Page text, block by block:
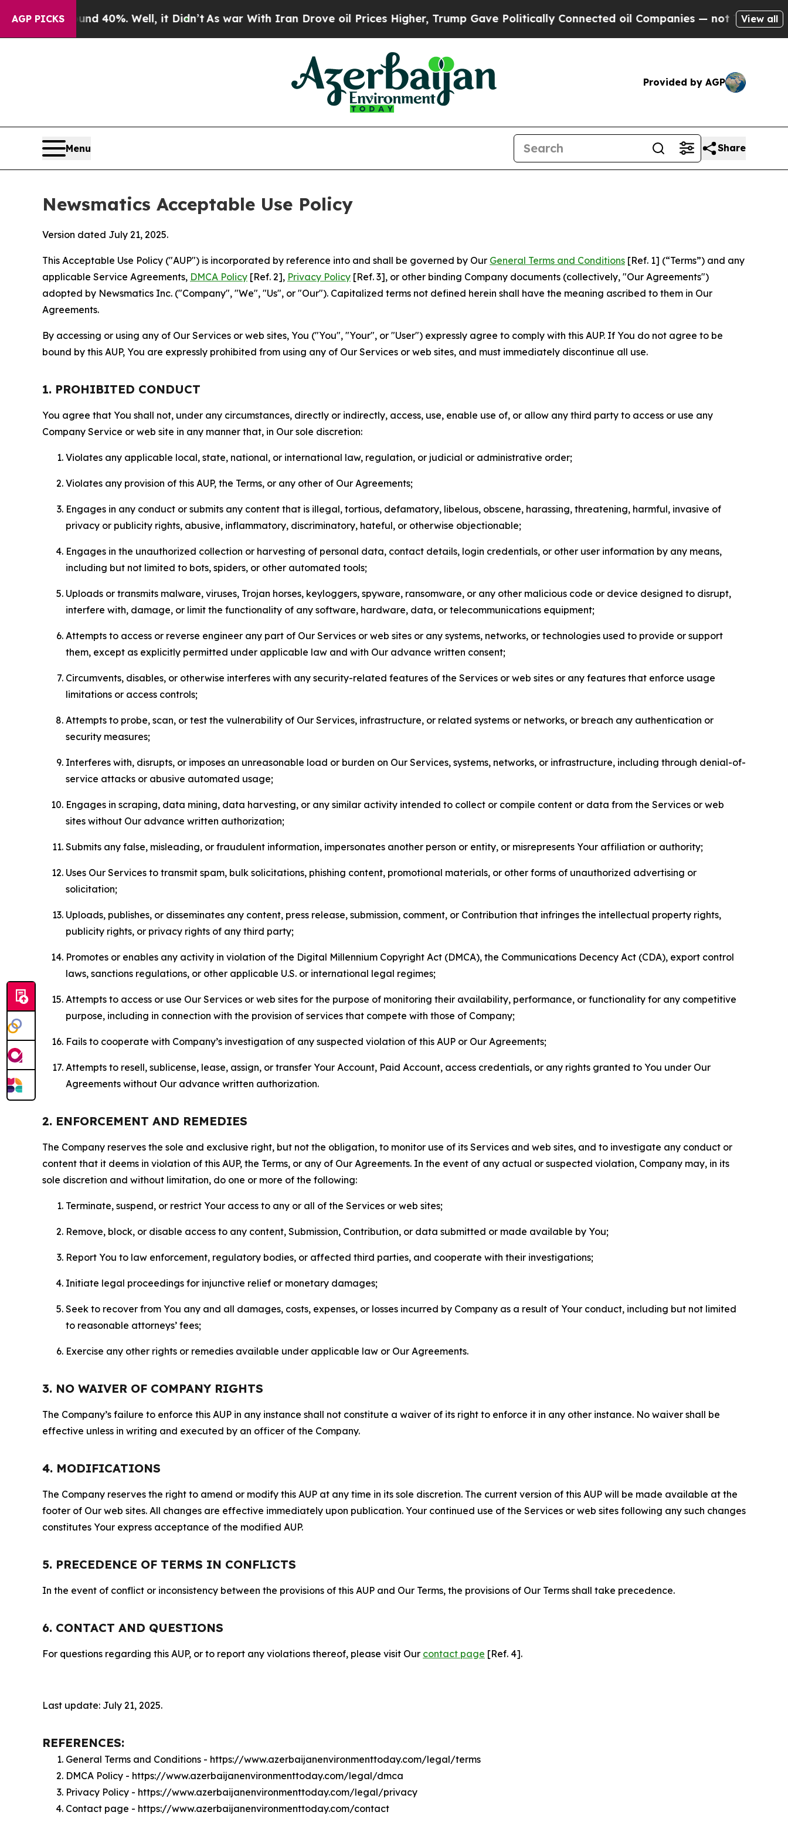
AGP PICKS
Around 40%. Well, it Didn’t As war With Iran Drove oil Prices Higher, Trump Gave Politically Connected oil Companies — not Taxpayers — the
View all
Provided by AGP
Menu Share
Newsmatics Acceptable Use Policy
Version dated July 21, 2025.
This Acceptable Use Policy ("AUP") is incorporated by reference into and shall be governed by Our General Terms and Conditions [Ref. 1] (“Terms”) and any
applicable Service Agreements, DMCA Policy [Ref. 2], Privacy Policy [Ref. 3], or other binding Company documents (collectively, "Our Agreements")
adopted by Newsmatics Inc. ("Company", "We", "Us", or "Our"). Capitalized terms not defined herein shall have the meaning ascribed to them in Our
Agreements.
By accessing or using any of Our Services or web sites, You ("You", "Your", or "User") expressly agree to comply with this AUP. If You do not agree to be
bound by this AUP, You are expressly prohibited from using any of Our Services or web sites, and must immediately discontinue all use.
1. PROHIBITED CONDUCT
You agree that You shall not, under any circumstances, directly or indirectly, access, use, enable use of, or allow any third party to access or use any
Company Service or web site in any manner that, in Our sole discretion:
Violates any applicable local, state, national, or international law, regulation, or judicial or administrative order;
Violates any provision of this AUP, the Terms, or any other of Our Agreements;
Engages in any conduct or submits any content that is illegal, tortious, defamatory, libelous, obscene, harassing, threatening, harmful, invasive of
privacy or publicity rights, abusive, inflammatory, discriminatory, hateful, or otherwise objectionable;
Engages in the unauthorized collection or harvesting of personal data, contact details, login credentials, or other user information by any means,
including but not limited to bots, spiders, or other automated tools;
Uploads or transmits malware, viruses, Trojan horses, keyloggers, spyware, ransomware, or any other malicious code or device designed to disrupt,
interfere with, damage, or limit the functionality of any software, hardware, data, or telecommunications equipment;
Attempts to access or reverse engineer any part of Our Services or web sites or any systems, networks, or technologies used to provide or support
them, except as explicitly permitted under applicable law and with Our advance written consent;
Circumvents, disables, or otherwise interferes with any security-related features of the Services or web sites or any features that enforce usage
limitations or access controls;
Attempts to probe, scan, or test the vulnerability of Our Services, infrastructure, or related systems or networks, or breach any authentication or
security measures;
Interferes with, disrupts, or imposes an unreasonable load or burden on Our Services, systems, networks, or infrastructure, including through denial-of-
service attacks or abusive automated usage;
Engages in scraping, data mining, data harvesting, or any similar activity intended to collect or compile content or data from the Services or web
sites without Our advance written authorization;
Submits any false, misleading, or fraudulent information, impersonates another person or entity, or misrepresents Your affiliation or authority;
Uses Our Services to transmit spam, bulk solicitations, phishing content, promotional materials, or other forms of unauthorized advertising or
solicitation;
Uploads, publishes, or disseminates any content, press release, submission, comment, or Contribution that infringes the intellectual property rights,
publicity rights, or privacy rights of any third party;
Promotes or enables any activity in violation of the Digital Millennium Copyright Act (DMCA), the Communications Decency Act (CDA), export control
laws, sanctions regulations, or other applicable U.S. or international legal regimes;
Attempts to access or use Our Services or web sites for the purpose of monitoring their availability, performance, or functionality for any competitive
purpose, including in connection with the provision of services that compete with those of Company;
Fails to cooperate with Company’s investigation of any suspected violation of this AUP or Our Agreements;
Attempts to resell, sublicense, lease, assign, or transfer Your Account, Paid Account, access credentials, or any rights granted to You under Our
Agreements without Our advance written authorization.
2. ENFORCEMENT AND REMEDIES
The Company reserves the sole and exclusive right, but not the obligation, to monitor use of its Services and web sites, and to investigate any conduct or
content that it deems in violation of this AUP, the Terms, or any of Our Agreements. In the event of any actual or suspected violation, Company may, in its
sole discretion and without limitation, do one or more of the following:
Terminate, suspend, or restrict Your access to any or all of the Services or web sites;
Remove, block, or disable access to any content, Submission, Contribution, or data submitted or made available by You;
Report You to law enforcement, regulatory bodies, or affected third parties, and cooperate with their investigations;
Initiate legal proceedings for injunctive relief or monetary damages;
Seek to recover from You any and all damages, costs, expenses, or losses incurred by Company as a result of Your conduct, including but not limited
to reasonable attorneys’ fees;
Exercise any other rights or remedies available under applicable law or Our Agreements.
3. NO WAIVER OF COMPANY RIGHTS
The Company’s failure to enforce this AUP in any instance shall not constitute a waiver of its right to enforce it in any other instance. No waiver shall be
effective unless in writing and executed by an officer of the Company.
4. MODIFICATIONS
The Company reserves the right to amend or modify this AUP at any time in its sole discretion. The current version of this AUP will be made available at the
footer of Our web sites. All changes are effective immediately upon publication. Your continued use of the Services or web sites following any such changes
constitutes Your express acceptance of the modified AUP.
5. PRECEDENCE OF TERMS IN CONFLICTS
In the event of conflict or inconsistency between the provisions of this AUP and Our Terms, the provisions of Our Terms shall take precedence.
6. CONTACT AND QUESTIONS
For questions regarding this AUP, or to report any violations thereof, please visit Our contact page [Ref. 4].
Last update: July 21, 2025.
REFERENCES:
General Terms and Conditions - https://www.azerbaijanenvironmenttoday.com/legal/terms
DMCA Policy - https://www.azerbaijanenvironmenttoday.com/legal/dmca
Privacy Policy - https://www.azerbaijanenvironmenttoday.com/legal/privacy
Contact page - https://www.azerbaijanenvironmenttoday.com/contact